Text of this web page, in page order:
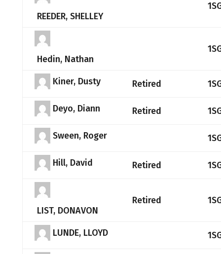
REEDER, SHELLEY
Hedin, Nathan
Kiner, Dusty Retired
Deyo, Diann Retired
Sween, Roger
Hill, David Retired
LIST, DONAVON
Retired
LUNDE, LLOYD